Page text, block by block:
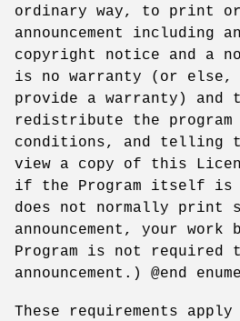
ordinary way, to print
announcement including
copyright notice and a
is no warranty (or else,
provide a warranty) and
redistribute the program
conditions, and telling
view a copy of this
if the Program itself is
does not normally print
announcement, your work
Program is not required
announcement.) @end
These requirements